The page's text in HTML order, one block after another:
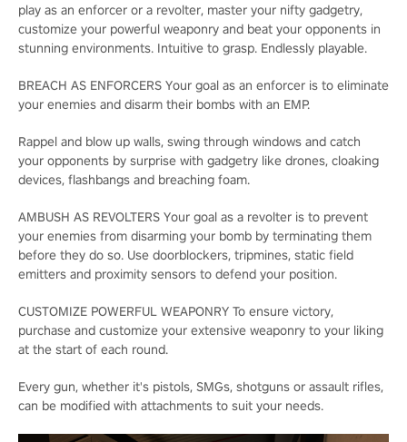
play as an enforcer or a revolter, master your nifty gadgetry,
customize your powerful weaponry and beat your opponents in
stunning environments. Intuitive to grasp. Endlessly playable.
BREACH AS ENFORCERS Your goal as an enforcer is to eliminate
your enemies and disarm their bombs with an EMP.
Rappel and blow up walls, swing through windows and catch
your opponents by surprise with gadgetry like drones, cloaking
devices, flashbangs and breaching foam.
AMBUSH AS REVOLTERS Your goal as a revolter is to prevent
your enemies from disarming your bomb by terminating them
before they do so. Use doorblockers, tripmines, static field
emitters and proximity sensors to defend your position.
CUSTOMIZE POWERFUL WEAPONRY To ensure victory,
purchase and customize your extensive weaponry to your liking
at the start of each round.
Every gun, whether it's pistols, SMGs, shotguns or assault rifles,
can be modified with attachments to suit your needs.